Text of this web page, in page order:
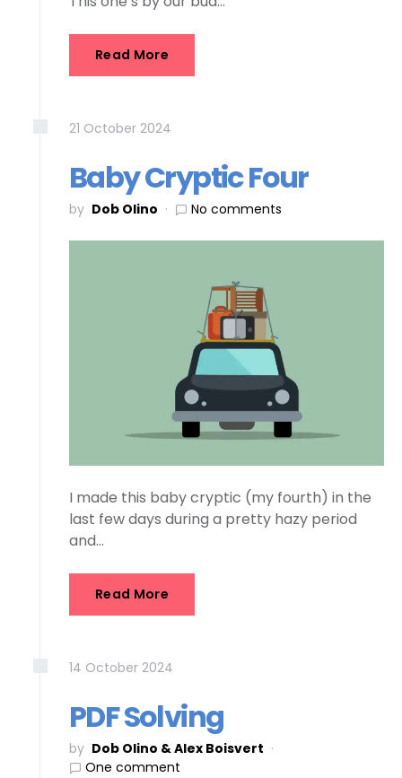
Read More
21 October 2024
Baby Cryptic Four
by Dob Olino No comments
I made this baby cryptic (my fourth) in the
last few days during a pretty hazy period
and…
Read More
14 October 2024
PDF Solving
by Dob Olino & Alex Boisvert
One comment